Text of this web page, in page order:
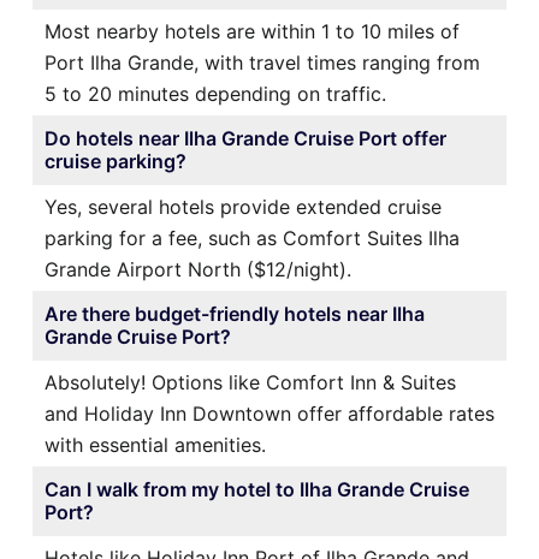
Most nearby hotels are within 1 to 10 miles of
Port Ilha Grande, with travel times ranging from
5 to 20 minutes depending on traffic.
Do hotels near Ilha Grande Cruise Port offer
cruise parking?
Yes, several hotels provide extended cruise
parking for a fee, such as Comfort Suites Ilha
Grande Airport North ($12/night).
Are there budget-friendly hotels near Ilha
Grande Cruise Port?
Absolutely! Options like Comfort Inn & Suites
and Holiday Inn Downtown offer affordable rates
with essential amenities.
Can I walk from my hotel to Ilha Grande Cruise
Port?